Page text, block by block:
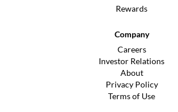
Rewards
Company
Careers
Investor Relations
About
Privacy Policy
Terms of Use